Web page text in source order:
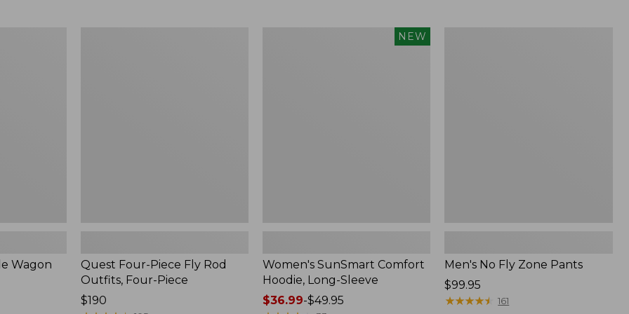
Wagon
Quest Four-Piece Fly Rod
Outfits, Four-Piece
Price:
$190
NEW
Women's SunSmart Comfort
Hoodie, Long-Sleeve
Price
$36.99-$49.95
Men's No Fly Zone Pants
Price:
$99.95
$99.95
★★★★★
★★★★★ 161